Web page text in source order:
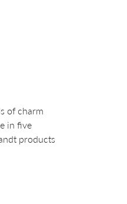
of charm
in five
products